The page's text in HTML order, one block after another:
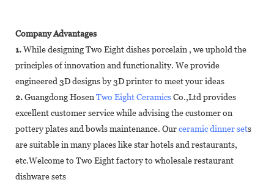
Company Advantages
1.While designing Two Eight dishes porcelain , we uphold the
principles of innovation and functionality. We provide
engineered 3D designs by 3D printer to meet your ideas
2.Guangdong Hosen Two Eight CeramicsCo.,Ltd provides
excellent customer service while advising the customer on
pottery plates and bowls maintenance. Ourceramic dinner sets
are suitable in many places like star hotels and restaurants,
etc.Welcome to Two Eight factory to wholesale restaurant
dishware sets